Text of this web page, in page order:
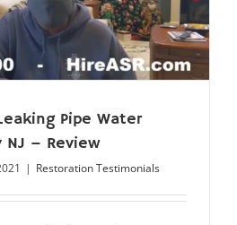
Pipe Water
NJ – Review
| Restoration Testimonials